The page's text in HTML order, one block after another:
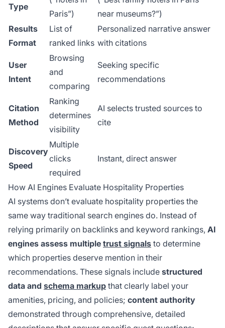
Type
Paris”)
near museums?”)
Results
Format
List of
ranked links
Personalized narrative answer
with citations
User
Intent
Browsing
and
comparing
Seeking specific
recommendations
Citation
Method
Ranking
determines
visibility
AI selects trusted sources to
cite
Discovery
Speed
Multiple
clicks
required
Instant, direct answer
How AI Engines Evaluate Hospitality Properties
AI systems don’t evaluate hospitality properties the
same way traditional search engines do. Instead of
relying primarily on backlinks and keyword rankings, AI
engines assess multiple trust signals to determine
which properties deserve mention in their
recommendations. These signals include structured
data and schema markup that clearly label your
amenities, pricing, and policies; content authority
demonstrated through comprehensive, detailed